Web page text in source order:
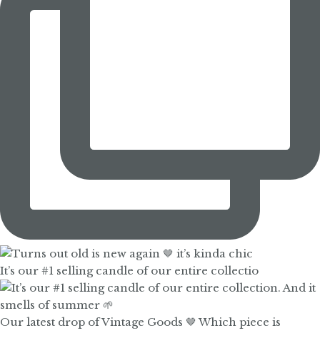
It’s our #1 selling candle of our entire collectio
Our latest drop of Vintage Goods 🤎 Which piece is